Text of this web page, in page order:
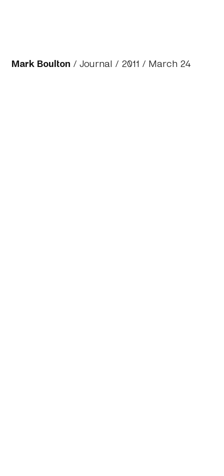
Mark Boulton /Journal / 2011 / March 24